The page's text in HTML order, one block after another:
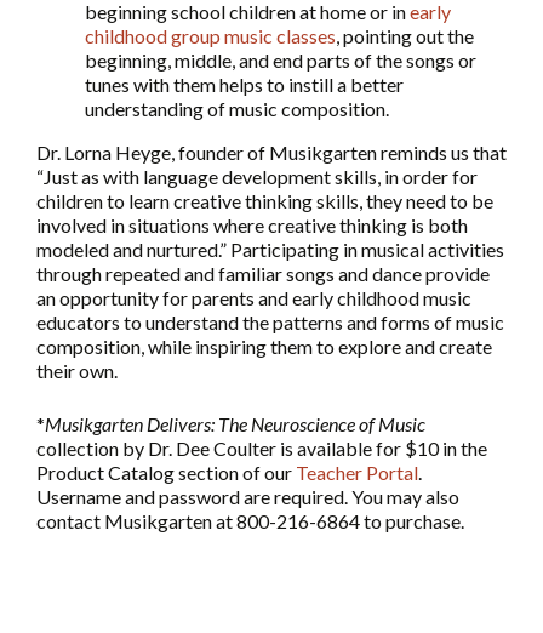
beginning school children at home or inearly
childhood group music classes, pointing out the
beginning, middle, and end parts of the songs or
tunes with them helps to instill a better
understanding of music composition.
Dr. Lorna Heyge, founder of Musikgarten reminds us that
“Just as with language development skills, in order for
children to learn creative thinking skills, they need to be
involved in situations where creative thinking is both
modeled and nurtured.” Participating in musical activities
through repeated and familiar songs and dance provide
an opportunity for parents and early childhood music
educators to understand the patterns and forms of music
composition, while inspiring them to explore and create
their own.
*Musikgarten Delivers: The Neuroscience of Music
collection by Dr. Dee Coulter is available for $10 in the
Product Catalog section of our Teacher Portal.
Username and password are required. You may also
contact Musikgarten at 800-216-6864 to purchase.